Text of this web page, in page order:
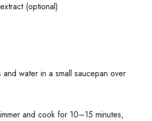
(optional)
water in a small saucepan over
and cook for 10–15 minutes,